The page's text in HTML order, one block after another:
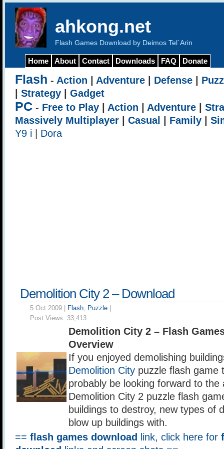
ahkong.net
Flash Games Download by Deimos Tel`Arin
Home About Contact Downloads FAQ Donate
Flash - Action Adventure Defense
Strategy Gadget
PC - Free to Play Action Adventure
Massively Multiplayer
Casual Family
Y9 i
Dora
Demolition City 2 – Download
5 Oct 2009 | Flash, Puzzle
Post Views: 33,413
Demolition City 2 – Flash
Overview
If you enjoyed demolishing
Demolition City puzzle flash game
probably be looking forward to the
Demolition City 2 puzzle flash
buildings to destroy, new types of
blow up buildings with.
== flash games download link, click here for